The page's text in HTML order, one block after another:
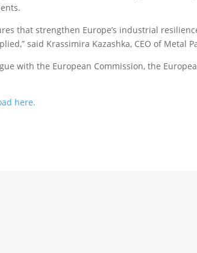
that strengthen Europe’s industrial
said Krassimira Kazashka, CEO of Metal
with the European Commission, the
here.